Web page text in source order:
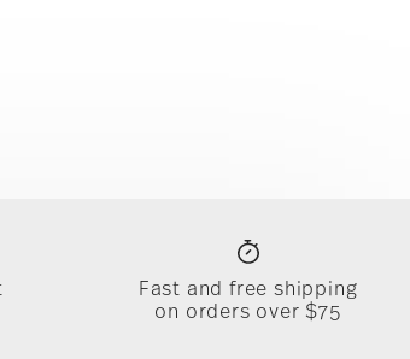
Fast and free shipping
on orders over $75